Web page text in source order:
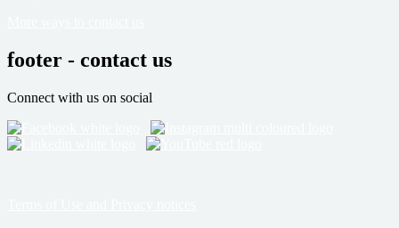
footer - contact us
Connect with us on social